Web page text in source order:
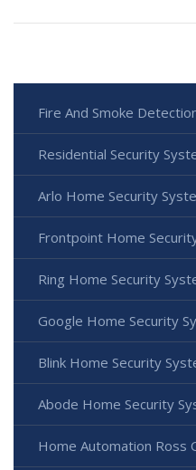
Fire And Smoke
Residential Security
Arlo Home Security
Frontpoint Home
Ring Home Security
Google Home Security
Blink Home Security
Abode Home Security
Home Automation Ross